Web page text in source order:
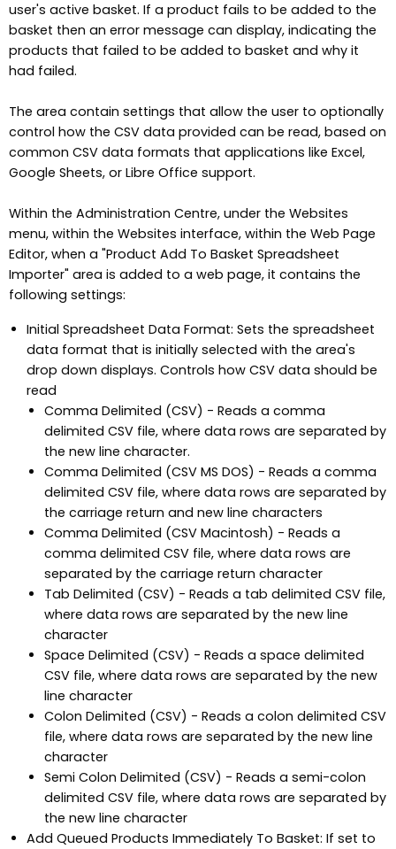
user's active basket. If a product fails to be added to the
basket then an error message can display, indicating the
products that failed to be added to basket and why it
had failed.
The area contain settings that allow the user to optionally
control how the CSV data provided can be read, based on
common CSV data formats that applications like Excel,
Google Sheets, or Libre Office support.
Within the Administration Centre, under the Websites
menu, within the Websites interface, within the Web Page
Editor, when a "Product Add To Basket Spreadsheet
Importer" area is added to a web page, it contains the
following settings:
Initial Spreadsheet Data Format: Sets the spreadsheet
data format that is initially selected with the area's
drop down displays. Controls how CSV data should be
read
Comma Delimited (CSV) - Reads a comma
delimited CSV file, where data rows are separated by
the new line character.
Comma Delimited (CSV MS DOS) - Reads a comma
delimited CSV file, where data rows are separated by
the carriage return and new line characters
Comma Delimited (CSV Macintosh) - Reads a
comma delimited CSV file, where data rows are
separated by the carriage return character
Tab Delimited (CSV) - Reads a tab delimited CSV file,
where data rows are separated by the new line
character
Space Delimited (CSV) - Reads a space delimited
CSV file, where data rows are separated by the new
line character
Colon Delimited (CSV) - Reads a colon delimited CSV
file, where data rows are separated by the new line
character
Semi Colon Delimited (CSV) - Reads a semi-colon
delimited CSV file, where data rows are separated by
the new line character
Add Queued Products Immediately To Basket: If set to